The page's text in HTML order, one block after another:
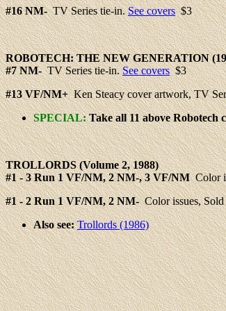
#16 NM-TV Series tie-in.See covers$3
ROBOTECH: THENEWGENERATION
#7 NM-TV Series tie-in.See covers$3
#13 VF/NM+Ken Steacy cover artwork, TV
SPECIAL: Take all 11 above Robotech
TROLLORDS(Volume 2, 1988)
#1 - 3 Run 1 VF/NM, 2 NM-, 3 VF/NMColor
#1 - 2 Run 1 VF/NM, 2 NM-Color issues, Sold
Also see: Trollords (1986)